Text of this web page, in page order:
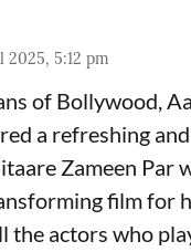
2025, 5:12 pm
of Bollywood,
a refreshing
Zameen Par
film for
the actors who